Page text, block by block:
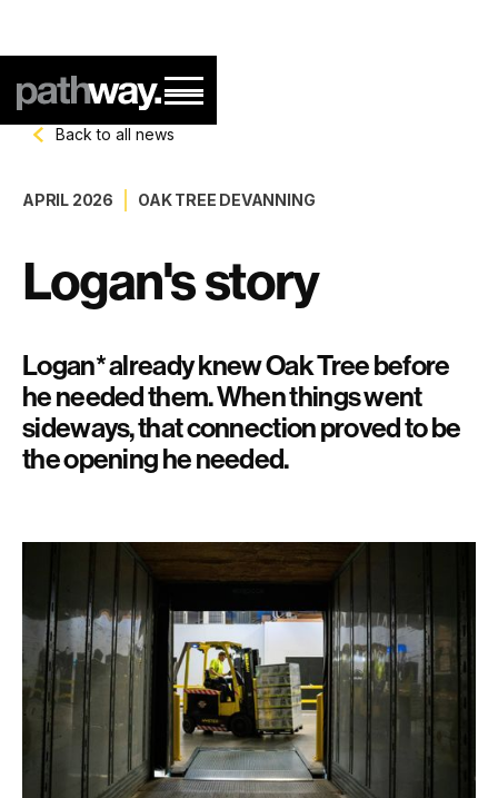
Back to all news
APRIL 2026 OAK TREE DEVANNING
Logan's story
Logan* already knew Oak Tree before
he needed them. When things went
sideways, that connection proved to be
the opening he needed.